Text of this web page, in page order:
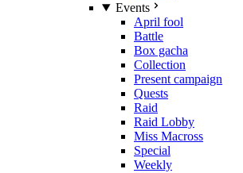
Events
April fool
Battle
Box gacha
Collection
Present campaign
Quests
Raid
Raid Lobby
Miss Macross
Special
Weekly